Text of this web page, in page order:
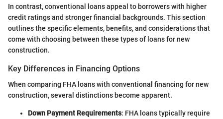
In contrast, conventional loans appeal to borrowers with higher
credit ratings and stronger financial backgrounds. This section
outlines the specific elements, benefits, and considerations that
come with choosing between these types of loans for new
construction.
Key Differences in Financing Options
When comparing FHA loans with conventional financing for new
construction, several distinctions become apparent.
Down Payment Requirements: FHA loans typically require